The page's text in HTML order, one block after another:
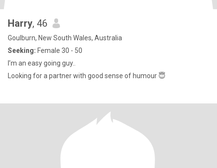
Harry, 46
Goulburn, New South Wales, Australia
Seeking: Female 30 - 50
I’m an easy going guy..
Looking for a partner with good sense of humour 😇